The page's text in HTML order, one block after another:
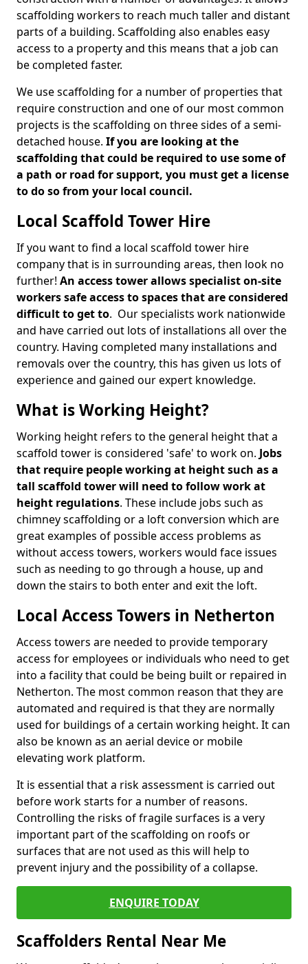
scaffolding workers to reach much taller and distant
parts of a building. Scaffolding also enables easy
access to a property and this means that a job can
be completed faster.
We use scaffolding for a number of properties that
require construction and one of our most common
projects is the scaffolding on three sides of a semi-
detached house. If you are looking at the
scaffolding that could be required to use some of
a path or road for support, you must get a license
to do so from your local council.
Local Scaffold Tower Hire
If you want to find a local scaffold tower hire
company that is in surrounding areas, then look no
further! An access tower allows specialist on-site
workers safe access to spaces that are considered
difficult to get to. Our specialists work nationwide
and have carried out lots of installations all over the
country. Having completed many installations and
removals over the country, this has given us lots of
experience and gained our expert knowledge.
What is Working Height?
Working height refers to the general height that a
scaffold tower is considered 'safe' to work on. Jobs
that require people working at height such as a
tall scaffold tower will need to follow work at
height regulations. These include jobs such as
chimney scaffolding or a loft conversion which are
great examples of possible access problems as
without access towers, workers would face issues
such as needing to go through a house, up and
down the stairs to both enter and exit the loft.
Local Access Towers in Netherton
Access towers are needed to provide temporary
access for employees or individuals who need to get
into a facility that could be being built or repaired in
Netherton. The most common reason that they are
automated and required is that they are normally
used for buildings of a certain working height. It can
also be known as an aerial device or mobile
elevating work platform.
It is essential that a risk assessment is carried out
before work starts for a number of reasons.
Controlling the risks of fragile surfaces is a very
important part of the scaffolding on roofs or
surfaces that are not used as this will help to
prevent injury and the possibility of a collapse.
ENQUIRE TODAY
Scaffolders Rental Near Me